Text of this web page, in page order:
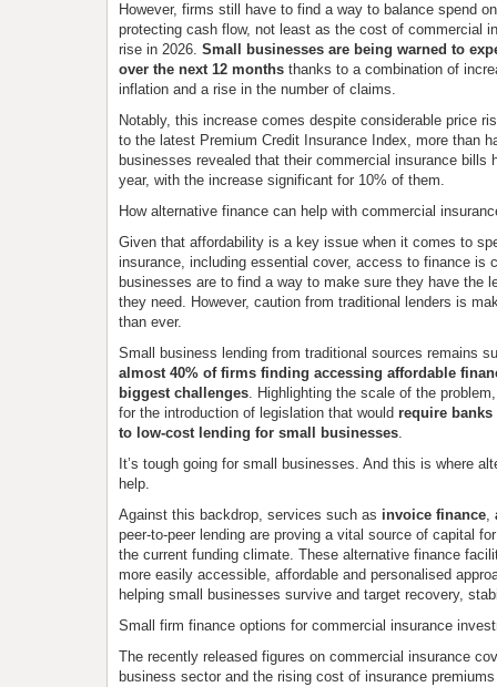
However, firms still have to find a way to balance spend
protecting cash flow, not least as the cost of commercial
rise in 2026. Small businesses are being warned to
over the next 12 monthsthanks to a combination of
inflation and a rise in the number of claims.
Notably, this increase comes despite considerable price
to the latest Premium Credit Insurance Index, more than
businesses revealed that their commercial insurance bills
year, with the increase significant for 10% of them.
How alternative finance can help with commercial
Given that affordability is a key issue when it comes to
insurance, including essential cover, access to finance is
businesses are to find a way to make sure they have the
they need. However, caution from traditional lenders is
than ever.
Small business lending from traditional sources remains
almost 40% of firms finding accessing affordable
biggest challenges. Highlighting the scale of the
for the introduction of legislation that would require banks
to low-cost lending for small businesses.
It’s tough going for small businesses. And this is where
help.
Against this backdrop, services such as invoice finance,
peer-to-peer lending are proving a vital source of capital
the current funding climate. These alternative finance
more easily accessible, affordable and personalised
helping small businesses survive and target recovery,
Small firm finance options for commercial insurance
The recently released figures on commercial insurance
business sector and the rising cost of insurance